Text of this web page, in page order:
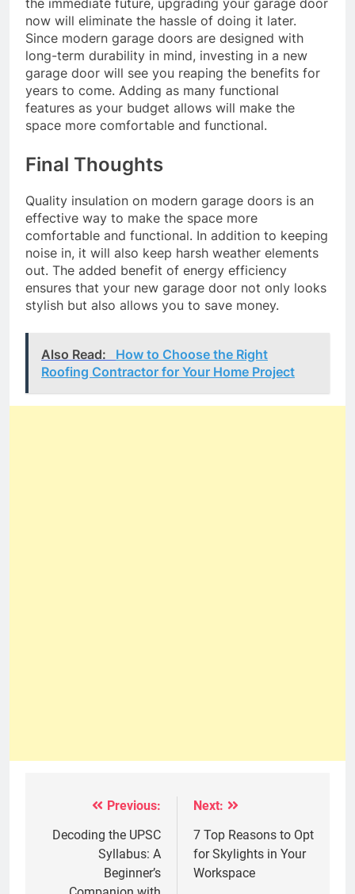
now will eliminate the hassle of doing it later.
Since modern garage doors are designed with
long-term durability in mind, investing in a new
garage door will see you reaping the benefits for
years to come. Adding as many functional
features as your budget allows will make the
space more comfortable and functional.
Final Thoughts
Quality insulation on modern garage doors is an
effective way to make the space more
comfortable and functional. In addition to keeping
noise in, it will also keep harsh weather elements
out. The added benefit of energy efficiency
ensures that your new garage door not only looks
stylish but also allows you to save money.
Also Read:
How to Choose the Right
Roofing Contractor for Your Home Project
navigation
Previous:
Decoding the UPSC
Syllabus: A
Beginner’s
Next:
7 Top Reasons to Opt
for Skylights in Your
Workspace